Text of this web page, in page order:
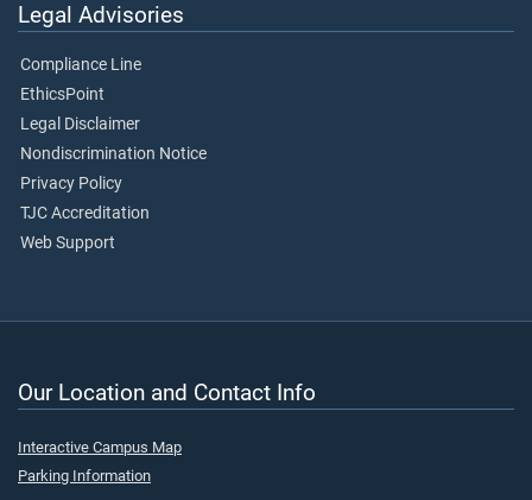
Legal Advisories
Compliance Line
EthicsPoint
Legal Disclaimer
Nondiscrimination Notice
Privacy Policy
TJC Accreditation
Web Support
Our Location and Contact Info
Interactive Campus Map
Parking Information